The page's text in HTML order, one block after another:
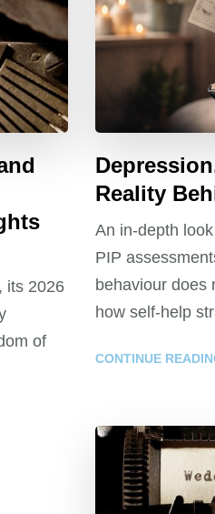
its 2026
of
Reality
An in-depth
PIP
behaviour does
how self-help
CONTINUE